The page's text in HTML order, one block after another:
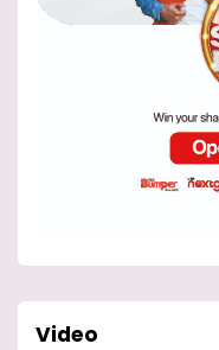
Video